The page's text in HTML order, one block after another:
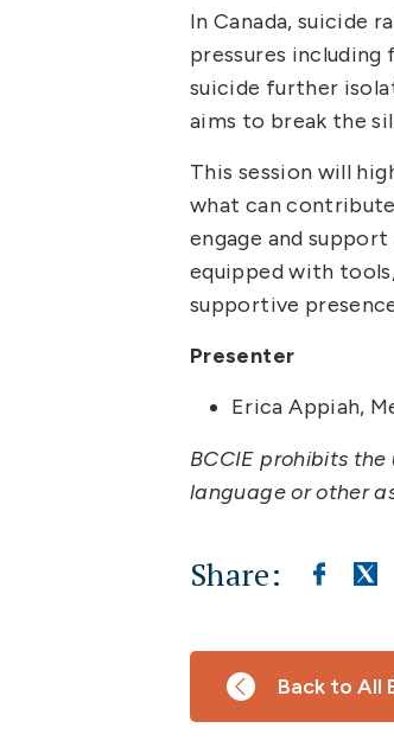
In Canada, suicide
pressures including
suicide further
aims to break the
This session will
what can
engage and
equipped with
supportive
Presenter
Erica Appiah,
BCCIE prohibits
language or other
Share:
Back to All